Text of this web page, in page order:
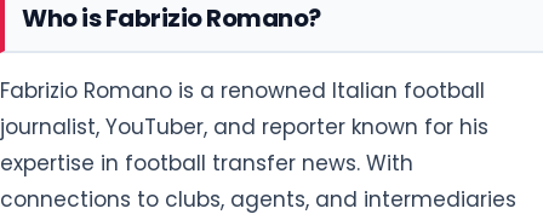
Who is Fabrizio Romano?
Fabrizio Romano is a renowned Italian football
journalist, YouTuber, and reporter known for his
expertise in football transfer news. With
connections to clubs, agents, and intermediaries